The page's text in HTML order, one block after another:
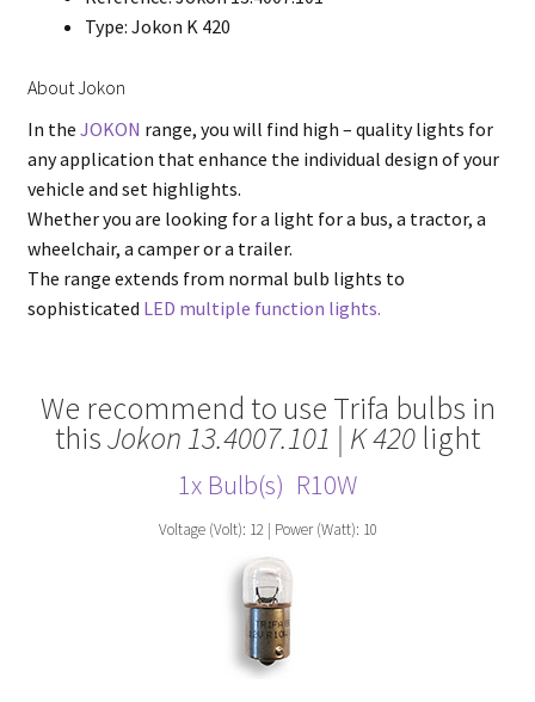
Type: Jokon K 420
About Jokon
In the JOKON range, you will find high – quality lights for
any application that enhance the individual design of your
vehicle and set highlights.
Whether you are looking for a light for a bus, a tractor, a
wheelchair, a camper or a trailer.
The range extends from normal bulb lights to
sophisticated LED multiple function lights.
We recommend to use Trifa bulbs in
thisJokon 13.4007.101 | K 420 light
1x Bulb(s) R10W
Voltage (Volt): 12 | Power (Watt): 10